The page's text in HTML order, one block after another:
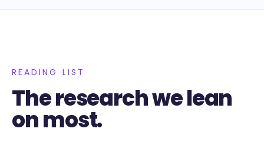
READING LIST
The research we lean
on most.